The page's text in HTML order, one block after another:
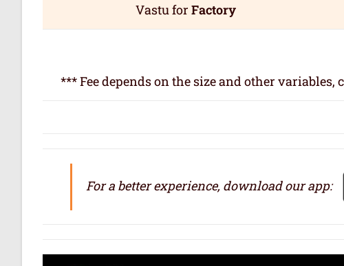
Vastu for Factory
*** Fee depends on the size and other variables,
For a better experience, download our app: